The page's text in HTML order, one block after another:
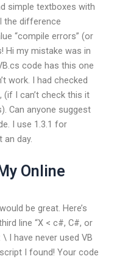
simple textboxes with
the difference
“compile errors” (or
Hi my mistake was in
code has this one
work. I had checked
I can’t check this it
Can anyone suggest
I use 1.3.1 for
an day.
Online
be great. Here’s
line “X < c#, C#, or
I have never used VB
I found! Your code